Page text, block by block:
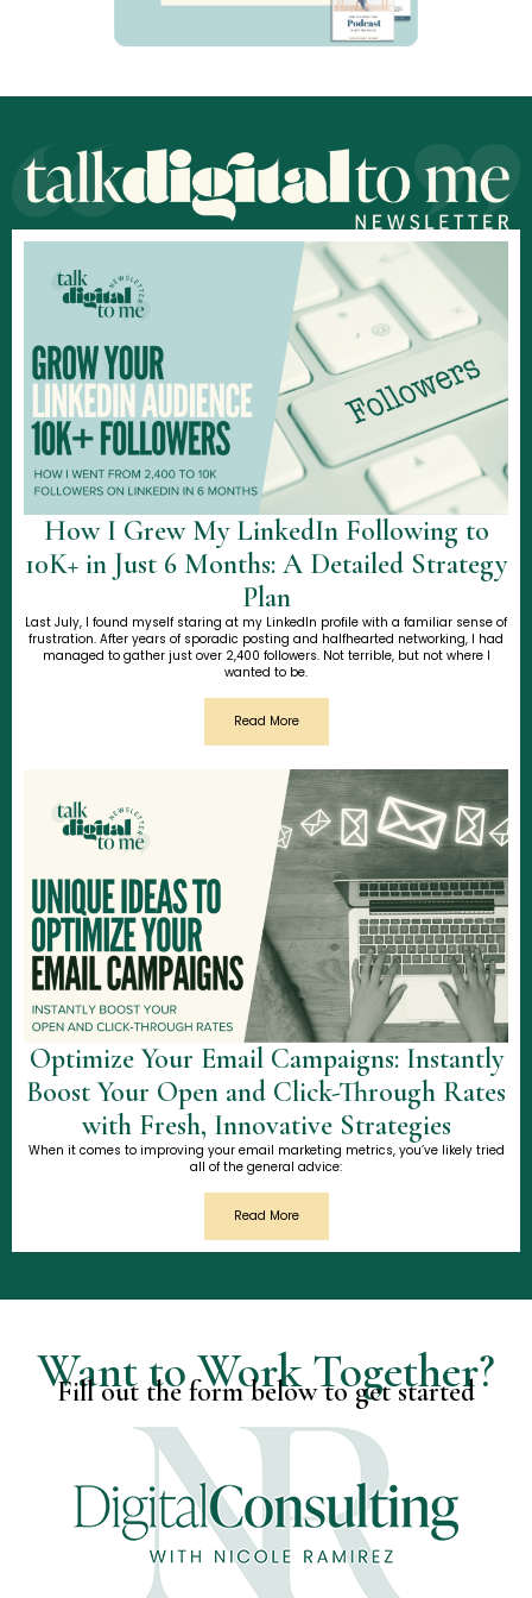
How I Grew My LinkedIn Following to
10K+ in Just 6 Months: A Detailed Strategy
Plan
Last July, I found myself staring at my LinkedIn profile with a familiar sense of
frustration. After years of sporadic posting and halfhearted networking, I had
managed to gather just over 2,400 followers. Not terrible, but not where I
wanted to be.
Read More
Optimize Your Email Campaigns: Instantly
Boost Your Open and Click-Through Rates
with Fresh, Innovative Strategies
When it comes to improving your email marketing metrics, you’ve likely tried
all of the general advice:
Read More
Want to Work Together?
Fill out the form below to get started